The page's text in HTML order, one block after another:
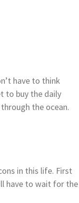
have to think
to buy the daily
the ocean.
in this life. First
have to wait for the